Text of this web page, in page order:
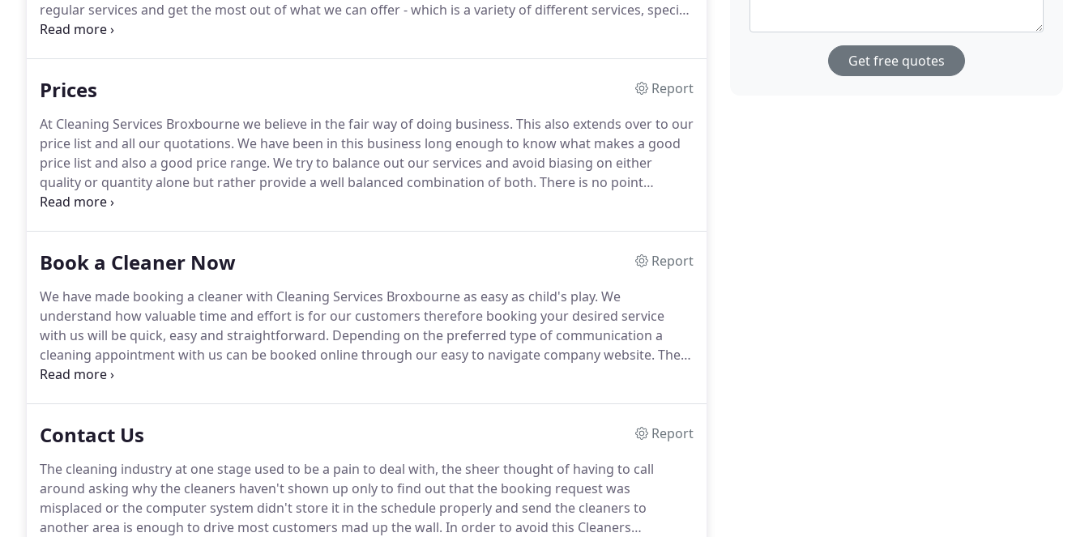
regular services and get the most out of what we can offer - which is a variety of different services, special
offers and discount rates.
Prices
Report
At Cleaning Services Broxbourne we believe in the fair way of doing business. This also extends over to our
price list and all our quotations. We have been in this business long enough to know what makes a good
price list and also a good price range. We try to balance out our services and avoid biasing on either
quality or quantity alone but rather provide a well balanced combination of both. There is no point
offering an overly priced service that takes three days to complete and then charge a fortune for it, on the
Book a Cleaner Now
Report
We have made booking a cleaner with Cleaning Services Broxbourne as easy as child's play. We
understand how valuable time and effort is for our customers therefore booking your desired service
with us will be quick, easy and straightforward. Depending on the preferred type of communication a
cleaning appointment with us can be booked online through our easy to navigate company website. There
customers will be able to find a full list of our terms and conditions and the exact costs of our cleaning
Contact Us
Report
The cleaning industry at one stage used to be a pain to deal with, the sheer thought of having to call
around asking why the cleaners haven't shown up only to find out that the booking request was
misplaced or the computer system didn't store it in the schedule properly and send the cleaners to
another area is enough to drive most customers mad up the wall. In order to avoid this Cleaners
Get free quotes